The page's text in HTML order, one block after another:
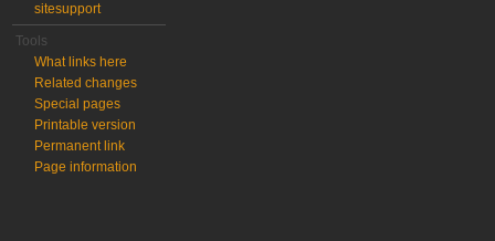
sitesupport
Tools
What links here
Related changes
Special pages
Printable version
Permanent link
Page information